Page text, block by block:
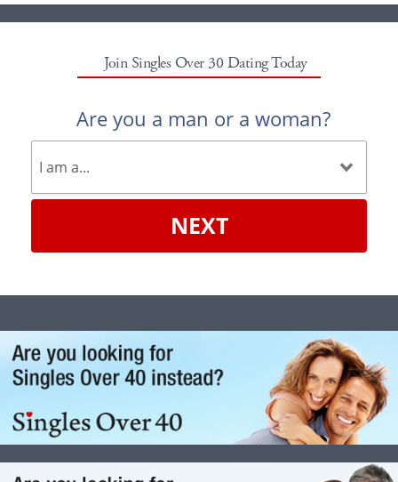
Join Singles Over 30 Dating Today
Are you a man or a woman?
NEXT